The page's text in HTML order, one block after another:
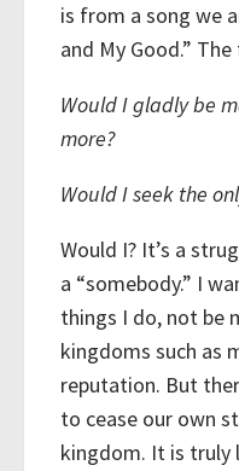
is from a song we
and My Good.”
Would I gladly be
more?
Would I seek the
Would I? It’s a
a “somebody.” I
things I do, not be
kingdoms such as
reputation. But
to cease our own
kingdom. It is truly